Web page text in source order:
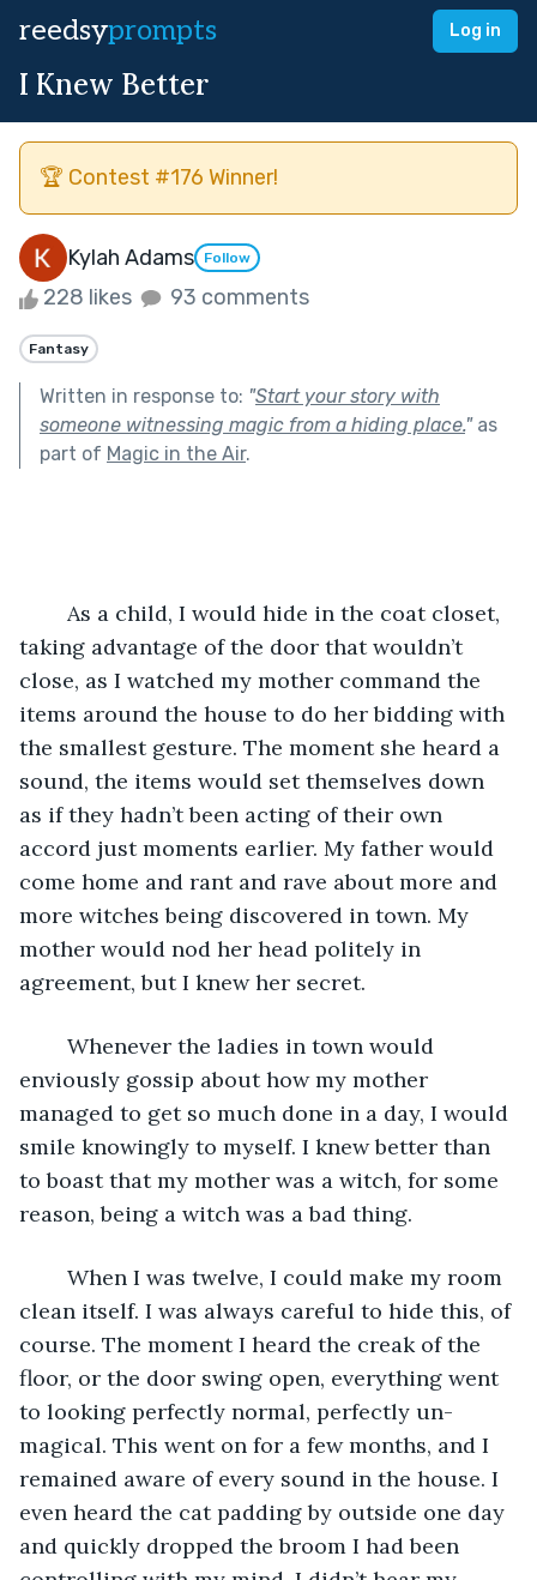
reedsyprompts Log in
I Knew Better
🏆 Contest #176 Winner!
Kylah Adams Follow
228 likes 93 comments
Fantasy
Written in response to: "Start your story with
someone witnessing magic from a hiding place."as
part of Magic in the Air.
As a child, I would hide in the coat closet,
taking advantage of the door that wouldn’t
close, as I watched my mother command the
items around the house to do her bidding with
the smallest gesture. The moment she heard a
sound, the items would set themselves down
as if they hadn’t been acting of their own
accord just moments earlier. My father would
come home and rant and rave about more and
more witches being discovered in town. My
mother would nod her head politely in
agreement, but I knew her secret.
enviously gossip about how my mother
managed to get so much done in a day, I would
smile knowingly to myself. I knew better than
to boast that my mother was a witch, for some
reason, being a witch was a bad thing.
clean itself. I was always careful to hide this, of
course. The moment I heard the creak of the
floor, or the door swing open, everything went
to looking perfectly normal, perfectly un-
magical. This went on for a few months, and I
remained aware of every sound in the house. I
even heard the cat padding by outside one day
and quickly dropped the broom I had been